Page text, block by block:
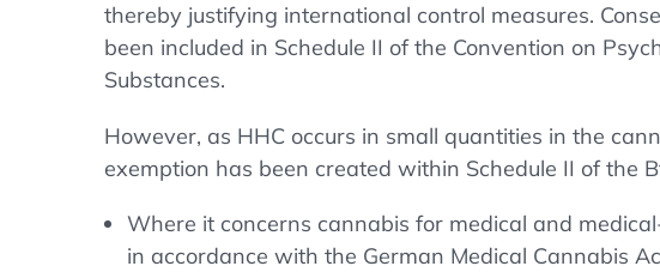
thereby justifying international control measures.
been included in Schedule II of the Convention on
Substances.
However, as HHC occurs in small quantities in the
exemption has been created within Schedule II of the
Where it concerns cannabis for medical and
in accordance with the German Medical Cannabis